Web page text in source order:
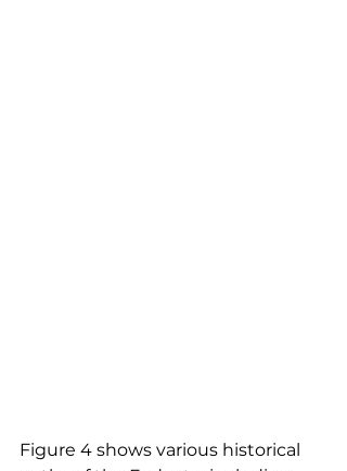
Figure 4 shows various historical